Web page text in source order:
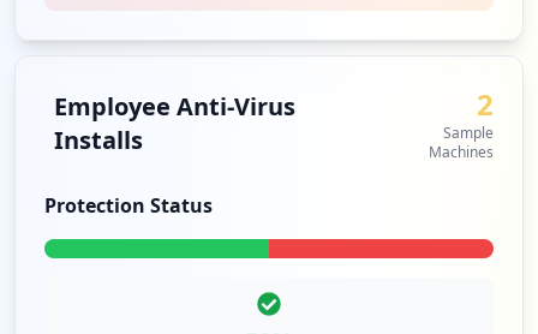
Employee Anti-Virus
Installs
2
Sample
Machines
Protection Status